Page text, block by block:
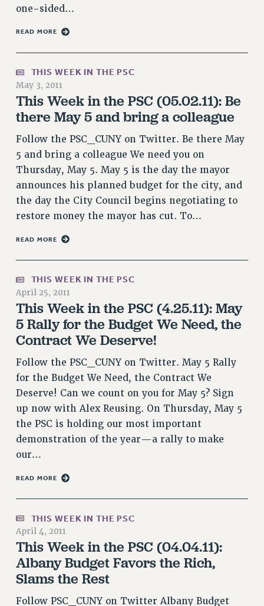
WHAT’S HAPPENING TO OUR
FIGHT FOR FULL FUNDING OF CUNY
CITY
STATE
NEW DEAL FOR CUNY
PAST BUDGET CAMPAIGNS
DEFEND THE SOCIAL SAFETY NET
FEDERAL FIGHTBACK
ACADEMIC FREEDOM
SEXUALITY AND GENDER
DEFEND RESEARCH FUNDING
ANTI-BULLYING
SAFE AND HEALTHY WORKPLACES
RESOURCES FOR PSC CHAPTER CHAIRS
RESOLUTIONS
News & Events
NEWS
PSC IN THE NEWS
THIS WEEK IN THE PSC
CONFERENCE/CONVENTION
MEETING
PARTY/SOCIAL
RALLY
TRAINING
CUNY BOARD OF TRUSTEES HEARINGS
one-sided…
READ MORE
THIS WEEK IN THE PSC
May 3, 2011
This Week in the PSC (05.02.11): Be
there May 5 and bring a colleague
Follow the PSC_CUNY on Twitter. Be there May
5 and bring a colleague We need you on
Thursday, May 5. May 5 is the day the mayor
announces his planned budget for the city, and
the day the City Council begins negotiating to
restore money the mayor has cut. To…
READ MORE
THIS WEEK IN THE PSC
April 25, 2011
This Week in the PSC (4.25.11): May
5 Rally for the Budget We Need, the
Contract We Deserve!
Follow the PSC_CUNY on Twitter. May 5 Rally
for the Budget We Need, the Contract We
Deserve! Can we count on you for May 5? Sign
up now with Alex Reusing. On Thursday, May 5
the PSC is holding our most important
demonstration of the year—a rally to make
our…
READ MORE
THIS WEEK IN THE PSC
April 4, 2011
This Week in the PSC (04.04.11):
Albany Budget Favors the Rich,
Slams the Rest
Follow PSC_CUNY on Twitter Albany Budget